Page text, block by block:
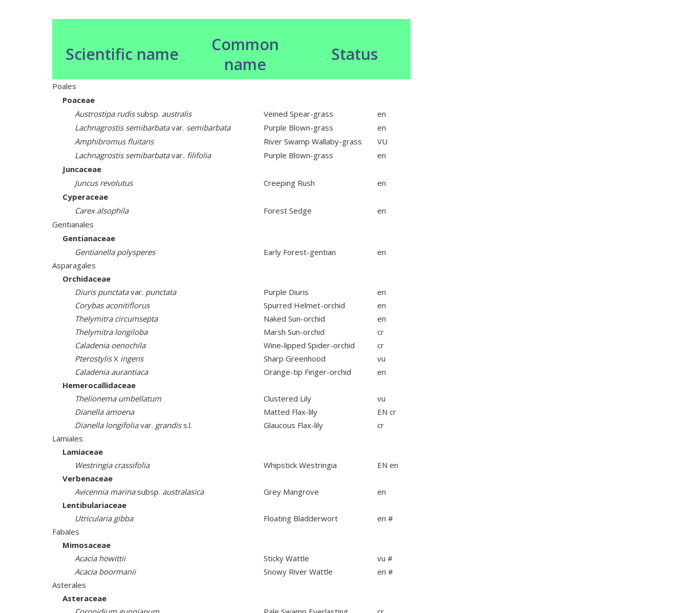
Scientific name
Common
name
Status
Poales
Poaceae
Austrostipa rudissubsp. australis Veined Spear-grass
en
Lachnagrostis semibarbatavar. semibarbata Purple Blown-grass
en
Amphibromus fluitans
River Swamp Wallaby-grass
VU
Lachnagrostis semibarbatavar. filifolia Purple Blown-grass
en
Juncaceae
Juncus revolutus
Creeping Rush
en
Cyperaceae
Carex alsophila
Forest Sedge
en
Gentianales
Gentianaceae
Gentianella polysperes
Early Forest-gentian
en
Asparagales
Orchidaceae
Diuris punctatavar. punctata Purple Diuris
en
Corybas aconitiflorus
Spurred Helmet-orchid
en
Thelymitra circumsepta
Naked Sun-orchid
en
Thelymitra longiloba
Marsh Sun-orchid
cr
Caladenia oenochila
Wine-lipped Spider-orchid
cr
PterostylisX ingens Sharp Greenhood
vu
Caladenia aurantiaca
Orange-tip Finger-orchid
en
Hemerocallidaceae
Thelionema umbellatum
Clustered Lily
vu
Dianella amoena
Matted Flax-lily
EN cr
Dianella longifoliavar. grandiss.l. Glaucous Flax-lily
cr
Lamiales
Lamiaceae
Westringia crassifolia
Whipstick Westringia
EN en
Verbenaceae
Avicennia marinasubsp. australasica Grey Mangrove
en
Lentibulariaceae
Utricularia gibba
Floating Bladderwort
en #
Fabales
Mimosaceae
Acacia howittii
Sticky Wattle
vu #
Acacia boormanii
Snowy River Wattle
en #
Asterales
Asteraceae